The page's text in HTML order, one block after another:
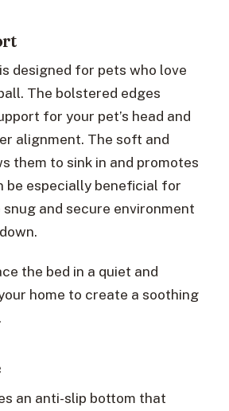
designed for pets who love
The bolstered edges
for your pet’s head and
alignment. The soft and
them to sink in and promotes
be especially beneficial for
and secure environment
the bed in a quiet and
home to create a soothing
an anti-slip bottom that